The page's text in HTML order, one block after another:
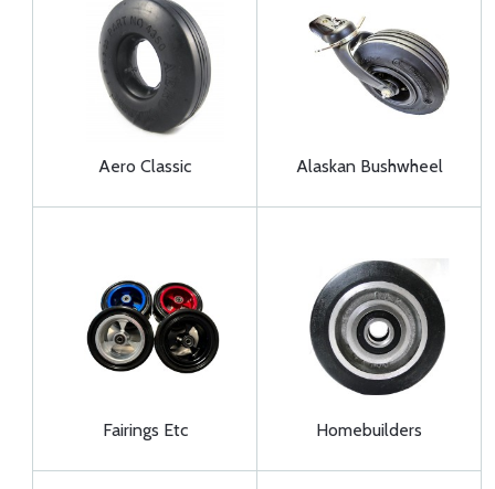
Aero Classic Alaskan Bushwheel
Fairings Etc Homebuilders